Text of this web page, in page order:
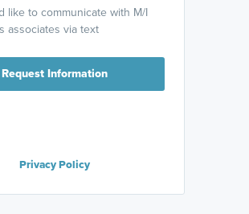
like to communicate with M/I
associates via text
Request Information
Privacy Policy